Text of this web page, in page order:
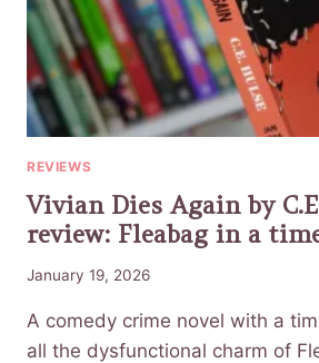
REVIEWS
Vivian Dies Again by
review: Fleabag in a
January 19, 2026
A comedy crime novel with a
all the dysfunctional charm of